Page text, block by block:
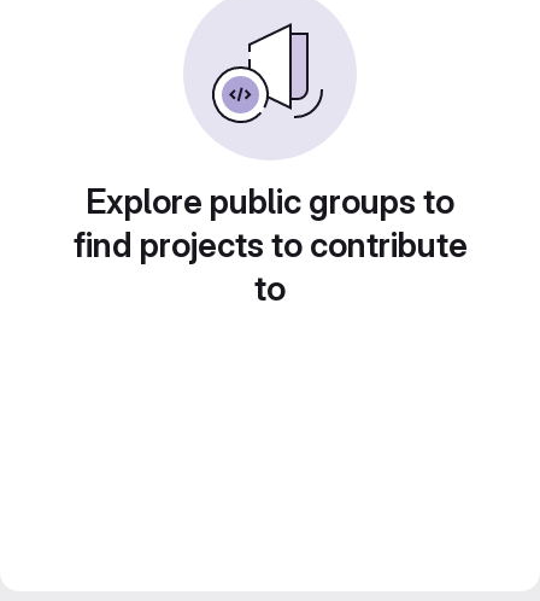
Explore public groups to
find projects to contribute
to